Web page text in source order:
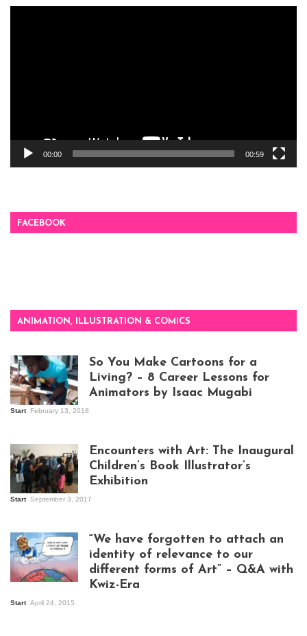
00:00 00:59
FACEBOOK
ANIMATION, ILLUSTRATION & COMICS
So You Make Cartoons for a
Living? – 8 Career Lessons for
Animators by Isaac Mugabi
Start February 13, 2018
Kampala
Encounters with Art: The Inaugural
Children’s Book Illustrator’s
Exhibition
Start September 3, 2017
“We have forgotten to attach an
identity of relevance to our
different forms of Art” – Q&A with
Kwiz-Era
Start April 24, 2015